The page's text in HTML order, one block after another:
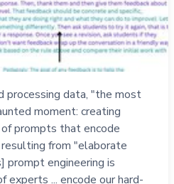
processing data, "the most
moment: creating
prompts that encode
from "elaborate
prompt engineering is
experts ... encode our hard-